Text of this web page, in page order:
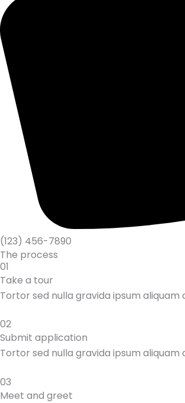
(123) 456-7890
The process
01
Take a tour
Tortor sed nulla gravida ipsum
02
Submit application
Tortor sed nulla gravida ipsum
03
Meet and greet